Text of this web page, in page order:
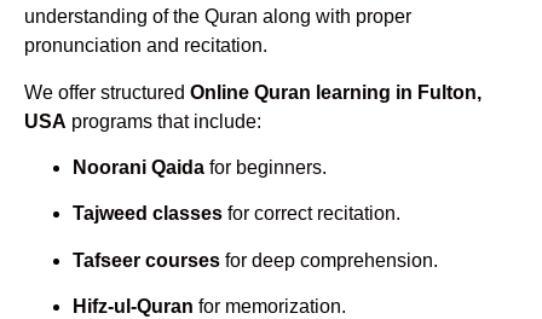
understanding of the Quran along with proper
pronunciation and recitation.
We offer structured Online Quran learning in Fulton,
USA programs that include:
Noorani Qaida for beginners.
Tajweed classes for correct recitation.
Tafseer courses for deep comprehension.
Hifz-ul-Quran for memorization.